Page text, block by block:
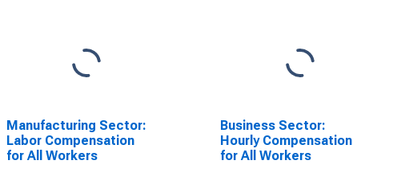
Manufacturing Sector:
Labor Compensation
for All Workers
Business Sector:
Hourly Compensation
for All Workers